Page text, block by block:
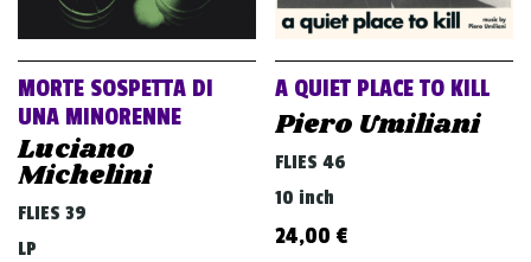
MORTE SOSPETTA DI
UNA MINORENNE
Luciano
Michelini
FLIES 39
LP
A QUIET PLACE TO KILL
Piero Umiliani
FLIES 46
10 inch
24,00 €